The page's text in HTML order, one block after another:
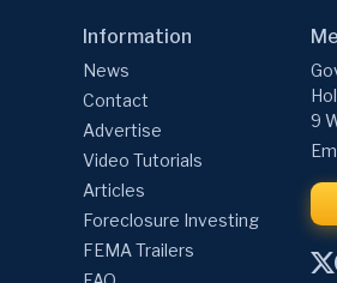
Information
News
Contact
Advertise
Video Tutorials
Articles
Foreclosure Investing
FEMA Trailers
9